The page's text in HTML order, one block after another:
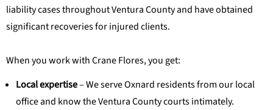
liability cases throughout Ventura County and have obtained
significant recoveries for injured clients.
When you work with Crane Flores, you get:
Local expertise– We serve Oxnard residents from our local
office and know the Ventura County courts intimately.